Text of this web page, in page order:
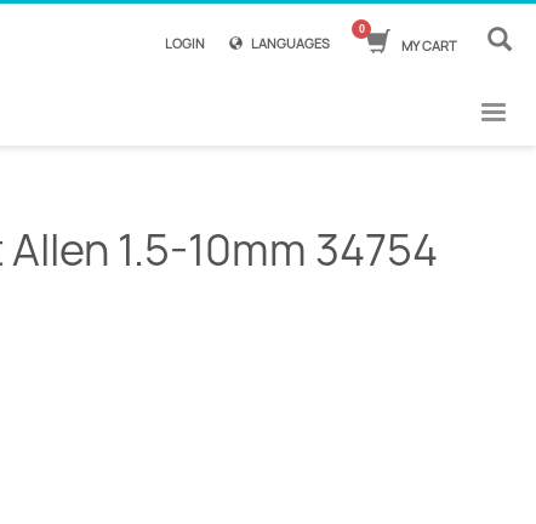
LOGIN LANGUAGES MY CART
Allen 1.5-10mm 34754